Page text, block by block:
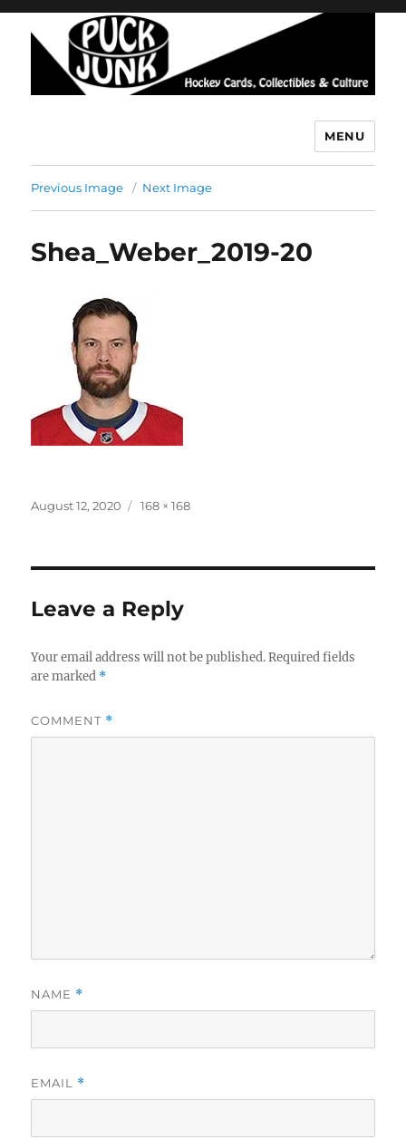
MENU
Previous Image Next Image
Shea_Weber_2019-20
Posted
August 12, 2020
Full
168 × 168
Leave a Reply
Your email address will not be published. Required fields
are marked *
COMMENT *
NAME *
EMAIL *